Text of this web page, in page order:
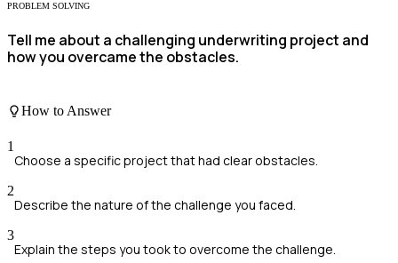
PROBLEM SOLVING
Tell me about a challenging underwriting project and
how you overcame the obstacles.
How to Answer
1
Choose a specific project that had clear obstacles.
2
Describe the nature of the challenge you faced.
3
Explain the steps you took to overcome the challenge.